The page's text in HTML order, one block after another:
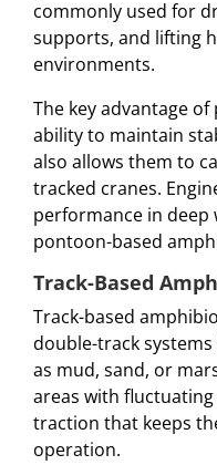
commonly used for
supports, and lifting
environments.
The key advantage
ability to maintain
also allows them to
tracked cranes.
performance in deep
pontoon-based
Track-Based
Track-based
double-track
as mud, sand, or
areas with
traction that keeps
operation.